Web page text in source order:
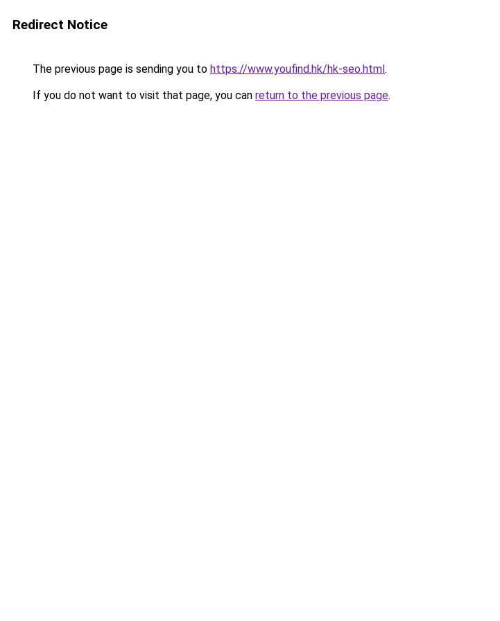
Redirect Notice
The previous page is sending you to https://www.youfind.hk/hk-seo.html.
If you do not want to visit that page, you can return to the previous page.